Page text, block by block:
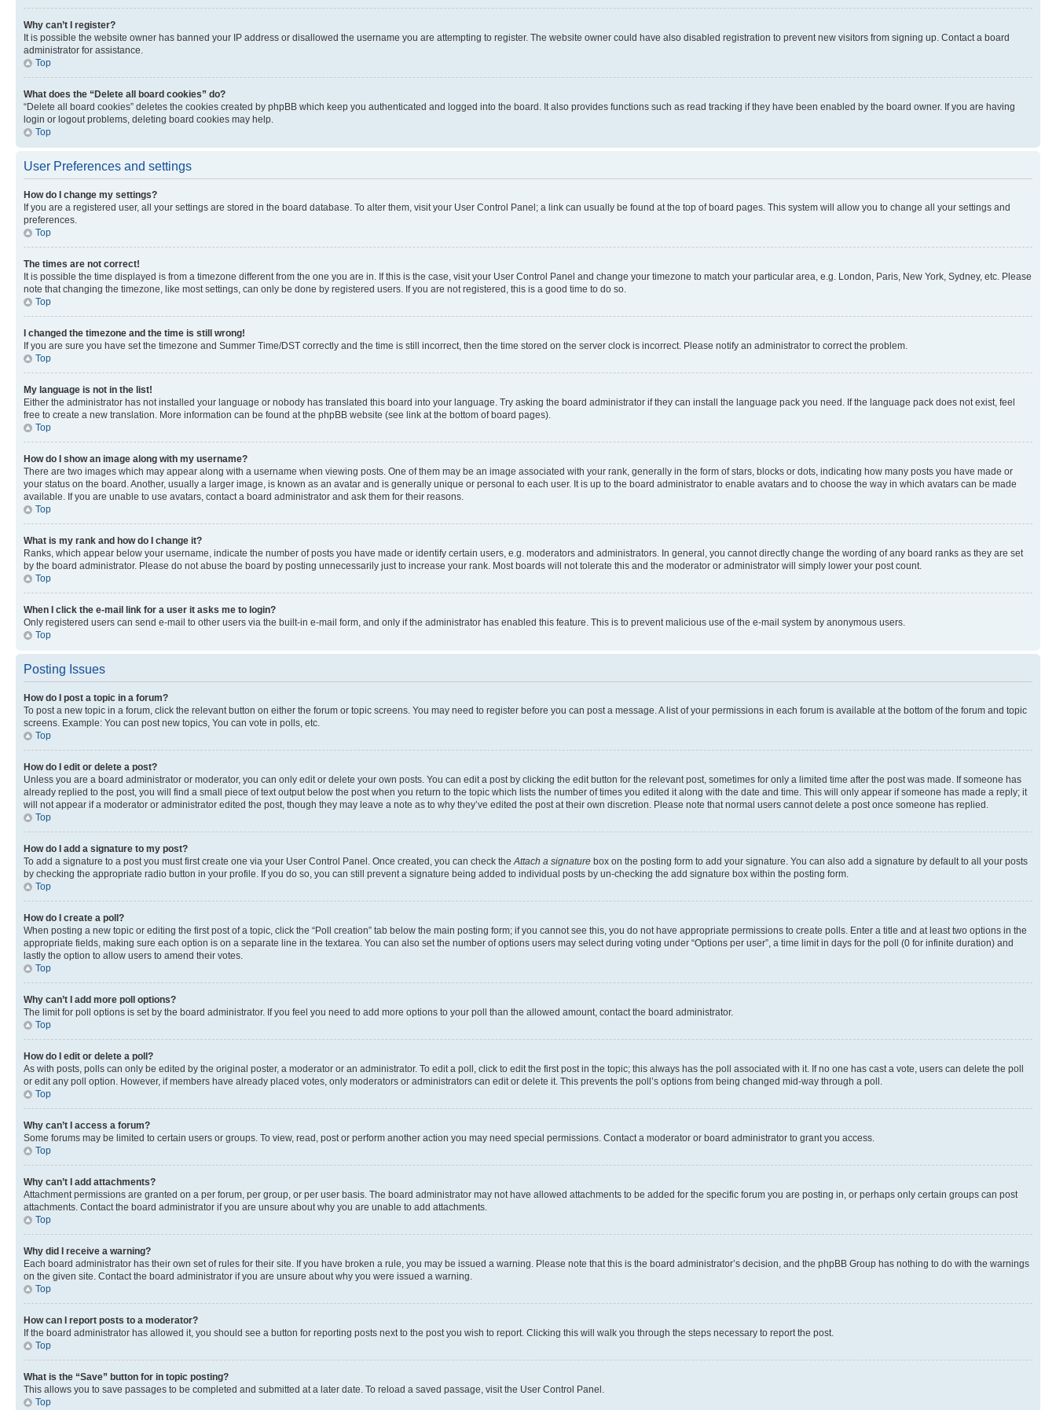
Why can’t I register?
It is possible the website owner has banned your IP address or disallowed the username you are attempting to register. The website owner could have also disabled registration to prevent new visitors from signing up. Contact a board
administrator for assistance.
Top
What does the “Delete all board cookies” do?
“Delete all board cookies” deletes the cookies created by phpBB which keep you authenticated and logged into the board. It also provides functions such as read tracking if they have been enabled by the board owner. If you are having
login or logout problems, deleting board cookies may help.
Top
User Preferences and settings
How do I change my settings?
If you are a registered user, all your settings are stored in the board database. To alter them, visit your User Control Panel; a link can usually be found at the top of board pages. This system will allow you to change all your settings and
preferences.
Top
The times are not correct!
It is possible the time displayed is from a timezone different from the one you are in. If this is the case, visit your User Control Panel and change your timezone to match your particular area, e.g. London, Paris, New York, Sydney, etc. Please
note that changing the timezone, like most settings, can only be done by registered users. If you are not registered, this is a good time to do so.
Top
I changed the timezone and the time is still wrong!
If you are sure you have set the timezone and Summer Time/DST correctly and the time is still incorrect, then the time stored on the server clock is incorrect. Please notify an administrator to correct the problem.
Top
My language is not in the list!
Either the administrator has not installed your language or nobody has translated this board into your language. Try asking the board administrator if they can install the language pack you need. If the language pack does not exist, feel
free to create a new translation. More information can be found at the phpBB website (see link at the bottom of board pages).
Top
How do I show an image along with my username?
There are two images which may appear along with a username when viewing posts. One of them may be an image associated with your rank, generally in the form of stars, blocks or dots, indicating how many posts you have made or
your status on the board. Another, usually a larger image, is known as an avatar and is generally unique or personal to each user. It is up to the board administrator to enable avatars and to choose the way in which avatars can be made
available. If you are unable to use avatars, contact a board administrator and ask them for their reasons.
Top
What is my rank and how do I change it?
Ranks, which appear below your username, indicate the number of posts you have made or identify certain users, e.g. moderators and administrators. In general, you cannot directly change the wording of any board ranks as they are set
by the board administrator. Please do not abuse the board by posting unnecessarily just to increase your rank. Most boards will not tolerate this and the moderator or administrator will simply lower your post count.
Top
When I click the e-mail link for a user it asks me to login?
Only registered users can send e-mail to other users via the built-in e-mail form, and only if the administrator has enabled this feature. This is to prevent malicious use of the e-mail system by anonymous users.
Top
Posting Issues
How do I post a topic in a forum?
To post a new topic in a forum, click the relevant button on either the forum or topic screens. You may need to register before you can post a message. A list of your permissions in each forum is available at the bottom of the forum and topic
screens. Example: You can post new topics, You can vote in polls, etc.
Top
How do I edit or delete a post?
Unless you are a board administrator or moderator, you can only edit or delete your own posts. You can edit a post by clicking the edit button for the relevant post, sometimes for only a limited time after the post was made. If someone has
already replied to the post, you will find a small piece of text output below the post when you return to the topic which lists the number of times you edited it along with the date and time. This will only appear if someone has made a reply; it
will not appear if a moderator or administrator edited the post, though they may leave a note as to why they’ve edited the post at their own discretion. Please note that normal users cannot delete a post once someone has replied.
Top
How do I add a signature to my post?
To add a signature to a post you must first create one via your User Control Panel. Once created, you can check theAttach a signature box on the posting form to add your signature. You can also add a signature by default to all your posts
by checking the appropriate radio button in your profile. If you do so, you can still prevent a signature being added to individual posts by un-checking the add signature box within the posting form.
Top
How do I create a poll?
When posting a new topic or editing the first post of a topic, click the “Poll creation” tab below the main posting form; if you cannot see this, you do not have appropriate permissions to create polls. Enter a title and at least two options in the
appropriate fields, making sure each option is on a separate line in the textarea. You can also set the number of options users may select during voting under “Options per user”, a time limit in days for the poll (0 for infinite duration) and
lastly the option to allow users to amend their votes.
Top
Why can’t I add more poll options?
The limit for poll options is set by the board administrator. If you feel you need to add more options to your poll than the allowed amount, contact the board administrator.
Top
How do I edit or delete a poll?
As with posts, polls can only be edited by the original poster, a moderator or an administrator. To edit a poll, click to edit the first post in the topic; this always has the poll associated with it. If no one has cast a vote, users can delete the poll
or edit any poll option. However, if members have already placed votes, only moderators or administrators can edit or delete it. This prevents the poll’s options from being changed mid-way through a poll.
Top
Why can’t I access a forum?
Some forums may be limited to certain users or groups. To view, read, post or perform another action you may need special permissions. Contact a moderator or board administrator to grant you access.
Top
Why can’t I add attachments?
Attachment permissions are granted on a per forum, per group, or per user basis. The board administrator may not have allowed attachments to be added for the specific forum you are posting in, or perhaps only certain groups can post
attachments. Contact the board administrator if you are unsure about why you are unable to add attachments.
Top
Why did I receive a warning?
Each board administrator has their own set of rules for their site. If you have broken a rule, you may be issued a warning. Please note that this is the board administrator’s decision, and the phpBB Group has nothing to do with the warnings
on the given site. Contact the board administrator if you are unsure about why you were issued a warning.
Top
How can I report posts to a moderator?
If the board administrator has allowed it, you should see a button for reporting posts next to the post you wish to report. Clicking this will walk you through the steps necessary to report the post.
Top
What is the “Save” button for in topic posting?
This allows you to save passages to be completed and submitted at a later date. To reload a saved passage, visit the User Control Panel.
Top